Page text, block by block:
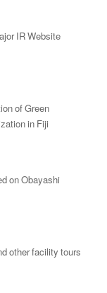
IR Website
of Green
in Fiji
on Obayashi
other facility tours